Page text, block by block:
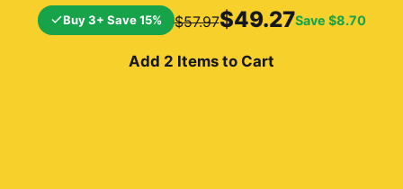
background shows a
cityscape and a
Buy 3+ Save 15% $57.97$49.27Save $8.70
Add 2 Items to Cart